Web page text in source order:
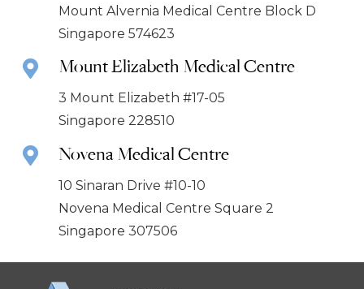
Mount Alvernia Medical Centre Block D
Singapore 574623
Mount Elizabeth Medical Centre
3 Mount Elizabeth #17-05
Singapore 228510
Novena Medical Centre
10 Sinaran Drive #10-10
Novena Medical Centre Square 2
Singapore 307506